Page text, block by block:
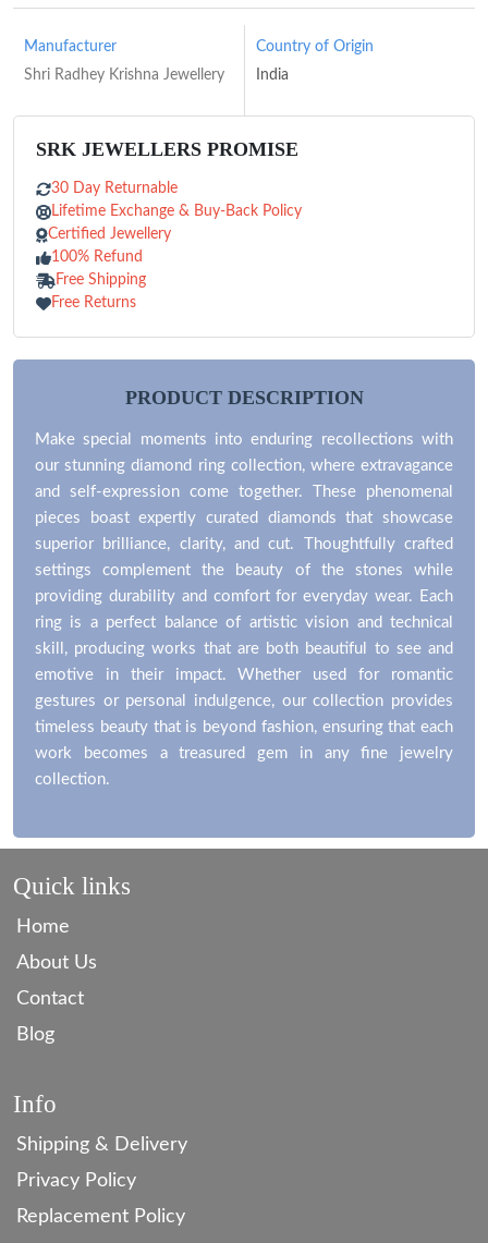
30 Day Returnable
Lifetime Exchange & Buy-Back Policy
Certified Jewellery
100% Refund
Free Shipping
Make special moments into enduring recollections with
our stunning diamond ring collection, where extravagance
and self-expression come together. These phenomenal
pieces boast expertly curated diamonds that showcase
superior brilliance, clarity, and cut. Thoughtfully crafted
settings complement the beauty of the stones while
providing durability and comfort for everyday wear. Each
ring is a perfect balance of artistic vision and technical
skill, producing works that are both beautiful to see and
emotive in their impact. Whether used for romantic
gestures or personal indulgence, our collection provides
timeless beauty that is beyond fashion, ensuring that each
work becomes a treasured gem in any fine jewelry
Quick links
Blog
Info
Shipping & Delivery
Privacy Policy
Replacement Policy